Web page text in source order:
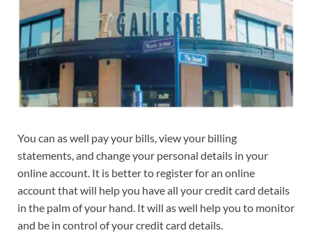
You can as well pay your bills, view your billing
statements, and change your personal details in your
online account. It is better to register for an online
account that will help you have all your credit card details
in the palm of your hand. It will as well help you to monitor
and be in control of your credit card details.